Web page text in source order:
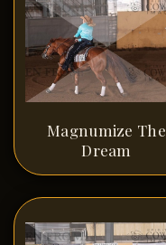
Magnumize The
Dream